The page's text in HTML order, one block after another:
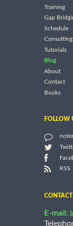
Training
Gap
Schedule
Consulting
Tutorials
Blog
About
Contact
Books
FOLLOW
RSS
CONTACT
E-mail: